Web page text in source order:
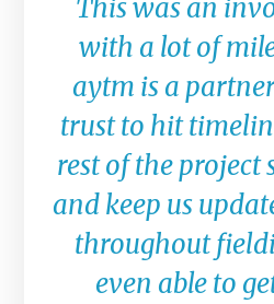
This was an
with a lot of
aytm is a
trust to hit
rest of the project
and keep us
throughout
even able to